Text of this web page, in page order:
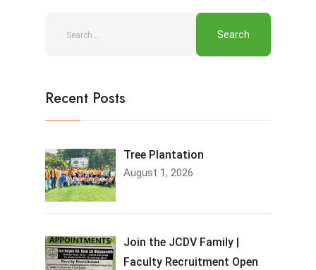
Recent Posts
Tree Plantation
August 1, 2026
Join the JCDV Family |
Faculty Recruitment Open